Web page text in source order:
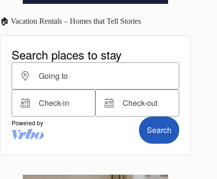
🏠 Vacation Rentals – Homes that Tell Stories